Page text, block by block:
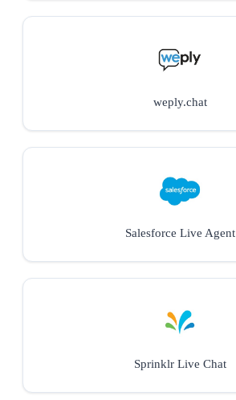
weply.chat
Salesforce Live Agent
Sprinklr Live Chat